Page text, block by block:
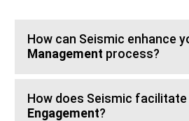
How can Seismic enhance
Management process?
How does Seismic facilitate
Engagement?